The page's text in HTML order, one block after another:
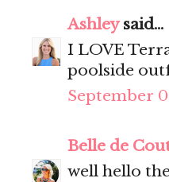
Ashleysaid...
I LOVE
poolside
September
Belle de
well hello